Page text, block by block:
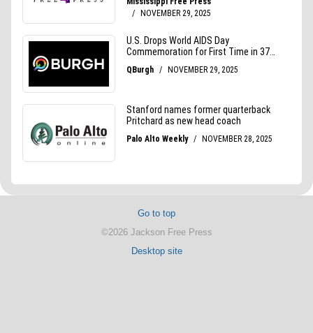
Go to top
©2026 Jackson Free Press
Desktop site